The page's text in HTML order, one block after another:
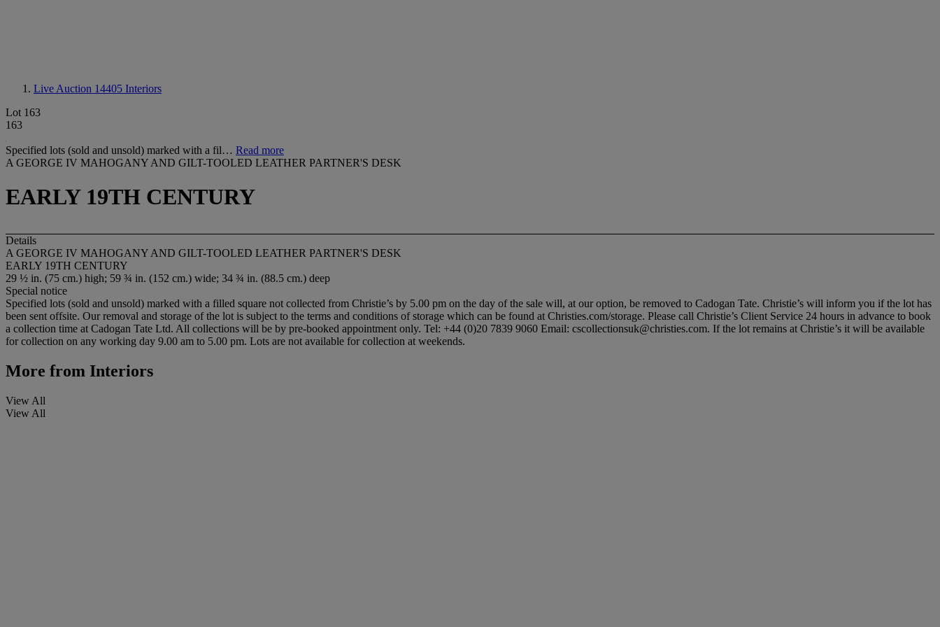
Live Auction 14405 Interiors
Lot 163
163
Specified lots (sold and unsold) marked with a fil… Read more
A GEORGE IV MAHOGANY AND GILT-TOOLED LEATHER PARTNER'S DESK
EARLY 19TH CENTURY
Details
A GEORGE IV MAHOGANY AND GILT-TOOLED LEATHER PARTNER'S DESK
EARLY 19TH CENTURY
29 ½ in. (75 cm.) high; 59 ¾ in. (152 cm.) wide; 34 ¾ in. (88.5 cm.) deep
Special notice
Specified lots (sold and unsold) marked with a filled square not collected from Christie’s by 5.00 pm on the day of the sale will, at our option, be removed to Cadogan Tate. Christie’s will inform you if the lot has
been sent offsite. Our removal and storage of the lot is subject to the terms and conditions of storage which can be found at Christies.com/storage. Please call Christie’s Client Service 24 hours in advance to book
a collection time at Cadogan Tate Ltd. All collections will be by pre-booked appointment only. Tel: +44 (0)20 7839 9060 Email: cscollectionsuk@christies.com. If the lot remains at Christie’s it will be available
for collection on any working day 9.00 am to 5.00 pm. Lots are not available for collection at weekends.
More from Interiors
View All
View All